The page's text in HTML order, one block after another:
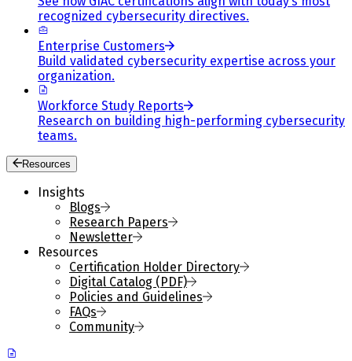
recognized cybersecurity directives.
Enterprise Customers
Build validated cybersecurity expertise across your
organization.
Workforce Study Reports
Research on building high-performing cybersecurity
teams.
Resources
Insights
Blogs
Research Papers
Newsletter
Resources
Certification Holder Directory
Digital Catalog (PDF)
Policies and Guidelines
FAQs
Community